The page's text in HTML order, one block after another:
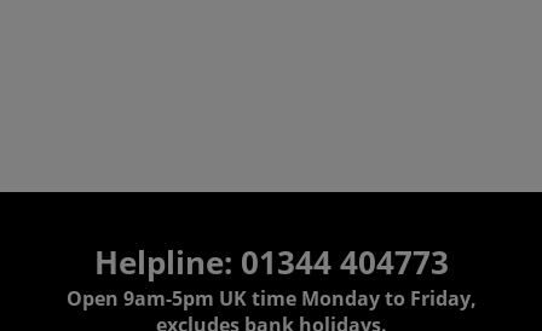
Helpline: 01344 404773
Open 9am-5pm UK time Monday to Friday,
excludes bank holidays.